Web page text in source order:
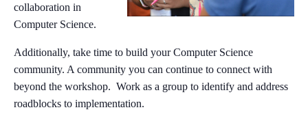
collaboration in
Computer Science.
Additionally, take time to build your Computer Science
community. A community you can continue to connect with
beyond the workshop. Work as a group to identify and address
roadblocks to implementation.